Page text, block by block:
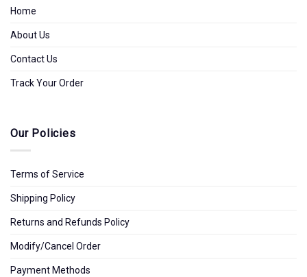
Home
About Us
Contact Us
Track Your Order
Our Policies
Terms of Service
Shipping Policy
Returns and Refunds Policy
Modify/Cancel Order
Payment Methods